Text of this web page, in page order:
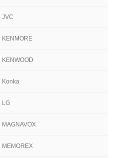
JVC
KENMORE
KENWOOD
Konka
LG
MAGNAVOX
MEMOREX